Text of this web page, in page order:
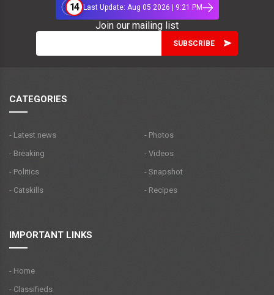
14 Last Update: Aug 05 2026 | 9:21 PM
Join our mailing list
CATEGORIES
- Latest news
- Breaking
- Politics
- Catskills
- Photos
- Videos
- Snapshot
- Recipes
IMPORTANT LINKS
- Home
- Classifieds